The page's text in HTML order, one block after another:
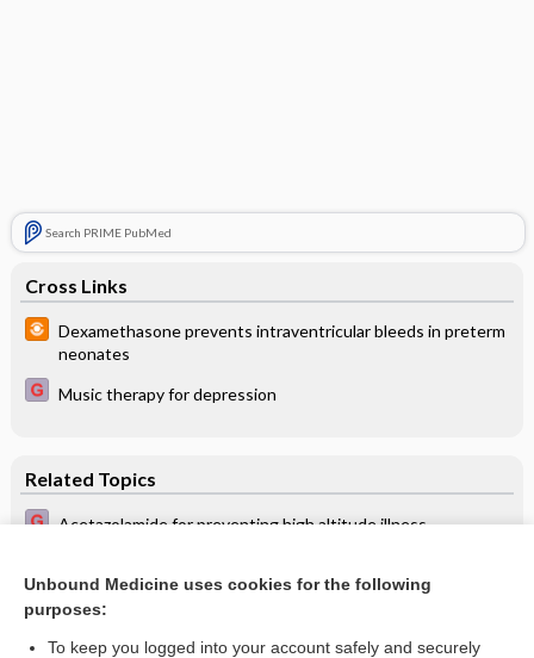
Search PRIME PubMed
Cross Links
Dexamethasone prevents intraventricular bleeds in preterm
neonates
Music therapy for depression
Related Topics
Acetazolamide for preventing high altitude illness
Interventions for preventing high altitude illness: Part 2.
Less commonly‐used drugs
Unbound Medicine uses cookies for the following
purposes:
To keep you logged into your account safely and securely